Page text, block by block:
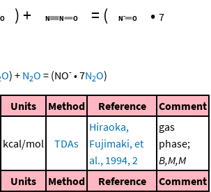
)+ = ( • 7
O) + N2O = (NO- •7N2O)
Units Method Reference Comment
kcal/mol TDAs
Hiraoka,
Fujimaki, et
al., 1994, 2
gas
phase;
B,M,M
Units Method Reference Comment